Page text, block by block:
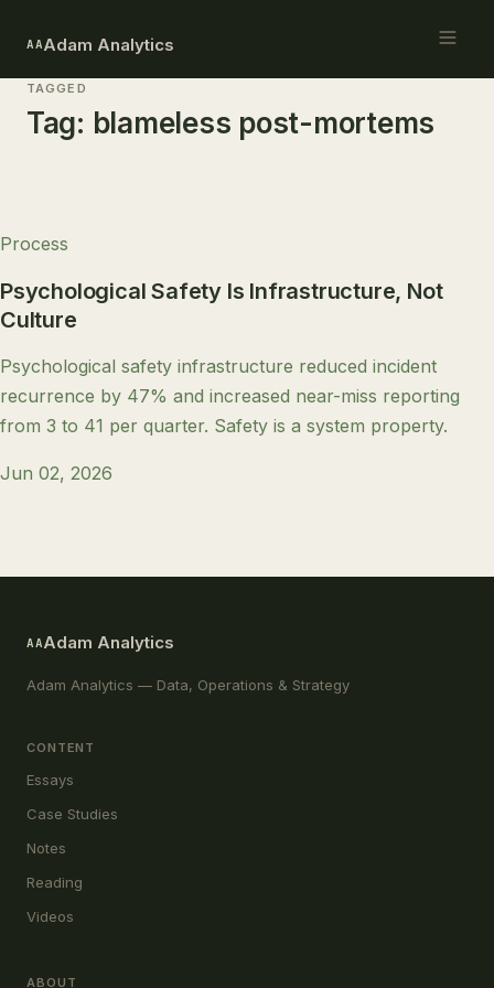
AAAdam Analytics
TAGGED
Tag: blameless post-mortems
Process
Psychological Safety Is Infrastructure, Not
Culture
Psychological safety infrastructure reduced incident
recurrence by 47% and increased near-miss reporting
from 3 to 41 per quarter. Safety is a system property.
Jun 02, 2026
AAAdam Analytics
Adam Analytics — Data, Operations & Strategy
CONTENT
Essays
Case Studies
Notes
Reading
Videos
ABOUT